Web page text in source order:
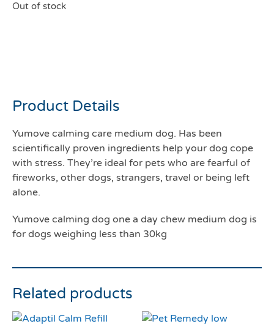
Out of stock
Product Details
Yumove calming care medium dog. Has been
scientifically proven ingredients help your dog cope
with stress. They’re ideal for pets who are fearful of
fireworks, other dogs, strangers, travel or being left
alone.
Yumove calming dog one a day chew medium dog is
for dogs weighing less than 30kg
Related products